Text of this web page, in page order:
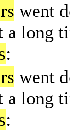
went
long
:
went
long
: